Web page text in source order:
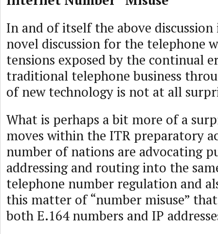
In and of itself the above discussion
novel discussion for the telephone
tensions exposed by the continual
traditional telephone business
of new technology is not at all
What is perhaps a bit more of a
moves within the ITR preparatory
number of nations are advocating
addressing and routing into the
telephone number regulation and
this matter of “number misuse”
both E.164 numbers and IP